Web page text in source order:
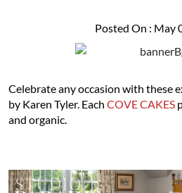
Posted On : May
Celebrate any occasion with these
by Karen Tyler. Each COVE CAKES
and organic.